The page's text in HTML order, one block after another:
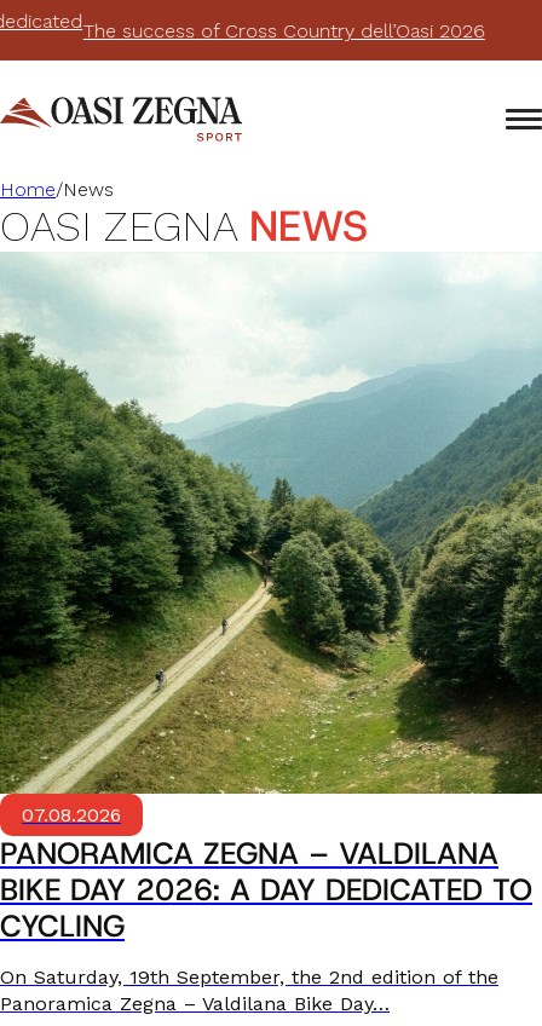
success of Cross Country dell’Oasi 2026
Home/News
OASI ZEGNA NEWS
07.08.2026
PANORAMICA ZEGNA – VALDILANA
BIKE DAY 2026: A DAY DEDICATED TO
CYCLING
On Saturday, 19th September, the 2nd edition of the
Panoramica Zegna – Valdilana Bike Day…